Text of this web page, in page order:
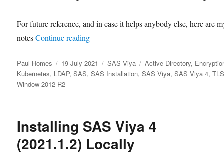
For future reference, and in case it helps anybody else, here are
notesContinue reading“SAS Viya 4 (2021.1.2) with LDAPS to
Author
Paul Homes
Posted
on
19 July 2021 Categories
SAS Viya Tags
Active Directory,
Kubernetes, LDAP,SAS,SAS Installation,SAS Viya,SAS Viya 4,
Window 2012 R2
Installing SAS Viya 4
(2021.1.2) Locally